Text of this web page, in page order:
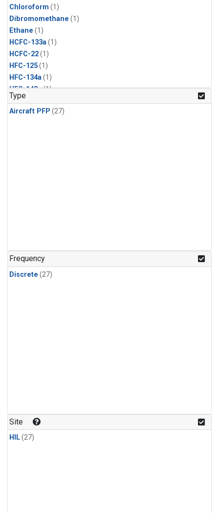
Chloroform (1)
Dibromomethane (1)
Ethane (1)
HCFC-133a(1)
HCFC-22(1)
HFC-125(1)
HFC-134a(1)
HFC-143a(1)
HFC-152a
HFC-227ea(1)
n-Pentane(1)
Type
Aircraft PFP (27)
Frequency
Discrete (27)
Site
HIL(27)